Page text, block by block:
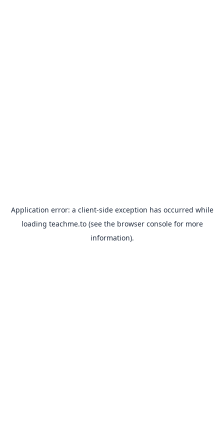
Application error: a client-side exception has occurred while
loading teachme.to(see the browser consolefor more
information).